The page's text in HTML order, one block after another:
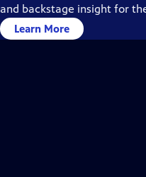
and backstage insight for
Learn More